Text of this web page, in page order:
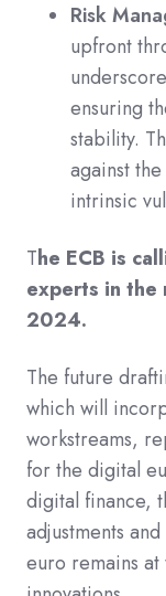
Risk
upfront
ensuring
stability.
against
intrinsic
The ECB is
experts in
2024.
The future
which will
workstreams,
for the digital
digital finance,
adjustments
euro remains